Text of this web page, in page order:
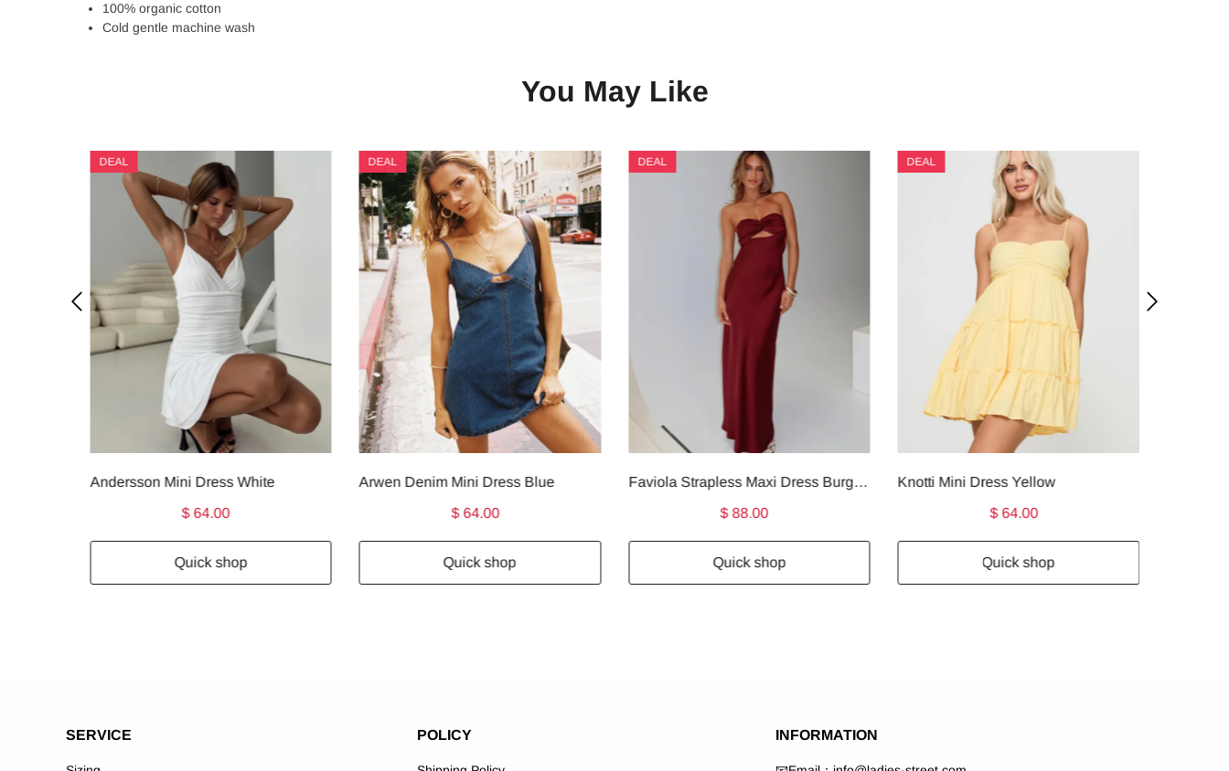
100% organic cotton
Cold gentle machine wash
You May Like
DEAL
Andersson Mini Dress White
$ 64.00
Quick shop
DEAL
Arwen Denim Mini Dress Blue
$ 64.00
Quick shop
DEAL
Faviola Strapless Maxi Dress Burgundy
$ 88.00
Quick shop
DEAL
Knotti Mini Dress Yellow
$ 64.00
Quick shop
SERVICE POLICY INFORMATION